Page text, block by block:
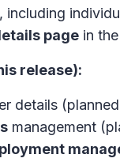
, including
page in
release):
details
management